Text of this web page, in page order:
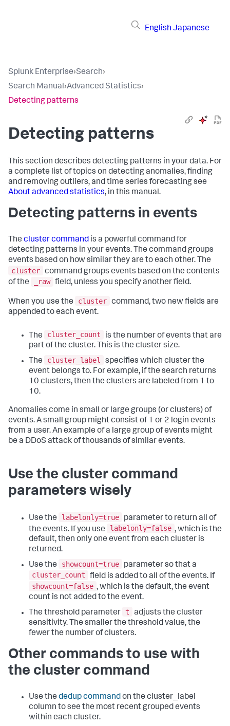
English Japanese
Splunk Enterprise›Search›
Search Manual›Advanced Statistics›
Detecting patterns
Detecting patterns
This section describes detecting patterns in your data. For
a complete list of topics on detecting anomalies, finding
and removing outliers, and time series forecasting see
About advanced statistics, in this manual.
Detecting patterns in events
The cluster command is a powerful command for
detecting patterns in your events. The command groups
events based on how similar they are to each other. The
cluster command groups events based on the contents
of the
_raw field, unless you specify another field.
When you use the cluster command, two new fields are
appended to each event.
The cluster_count
is the number of events that are
part of the cluster. This is the cluster size.
The
cluster_label
specifies which cluster the
event belongs to. For example, if the search returns
10 clusters, then the clusters are labeled from 1 to
10.
Anomalies come in small or large groups (or clusters) of
events. A small group might consist of 1 or 2 login events
from a user. An example of a large group of events might
be a DDoS attack of thousands of similar events.
Use the cluster command
parameters wisely
Use the labelonly=true
parameter to return all of
the events. If you use
labelonly=false , which is the
default, then only one event from each cluster is
returned.
Use the
showcount=true
parameter so that a
cluster_count
field is added to all of the events. If
showcount=false , which is the default, the event
count is not added to the event.
The threshold parameter
t
adjusts the cluster
sensitivity. The smaller the threshold value, the
fewer the number of clusters.
Other commands to use with
the cluster command
Use the dedup commandon the cluster_label
column to see the most recent grouped events
within each cluster.